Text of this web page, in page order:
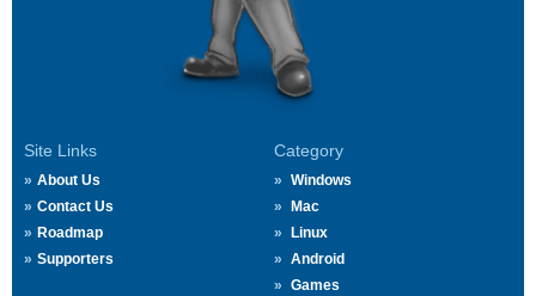
Site Links
About Us
Contact Us
Roadmap
Supporters
Category
Windows
Mac
Linux
Android
Games